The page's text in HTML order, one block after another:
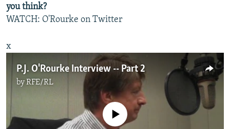
you think?
WATCH: O'Rourke on Twitter
x
P.J. O'Rourke Interview -- Part 2
byRFE/RL
No media source currently available